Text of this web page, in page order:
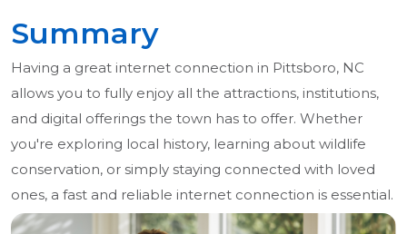
Summary
Having a great internet connection in Pittsboro, NC
allows you to fully enjoy all the attractions, institutions,
and digital offerings the town has to offer. Whether
you're exploring local history, learning about wildlife
conservation, or simply staying connected with loved
ones, a fast and reliable internet connection is essential.